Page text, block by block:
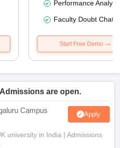
Performance
Faculty Doubt Chat
Start Free Demo
are open.
Campus Apply
university in India | Admissions